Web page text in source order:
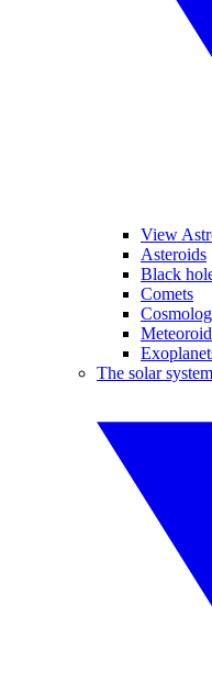
View
Asteroids
Black
Comets
The solar system